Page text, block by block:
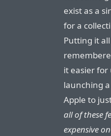
exist as a
for a
Putting it
it easier for
launching
Apple to
all of these
expensive